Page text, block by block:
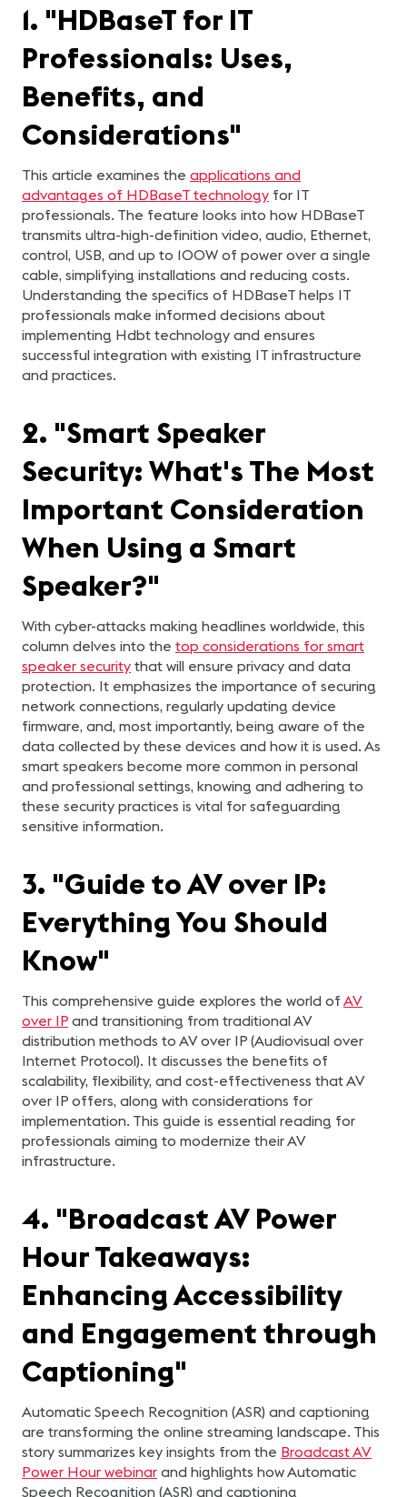
1. "HDBaseT for IT
Professionals: Uses,
Benefits, and
Considerations"
This article examines the applications and
advantages of HDBaseT technology for IT
professionals. The feature looks into how HDBaseT
transmits ultra-high-definition video, audio, Ethernet,
control, USB, and up to 100W of power over a single
cable, simplifying installations and reducing costs.
Understanding the specifics of HDBaseT helps IT
professionals make informed decisions about
implementing Hdbt technology and ensures
successful integration with existing IT infrastructure
and practices.
2. "Smart Speaker
Security: What's The Most
Important Consideration
When Using a Smart
Speaker?"
With cyber-attacks making headlines worldwide, this
column delves into the top considerations for smart
speaker security that will ensure privacy and data
protection. It emphasizes the importance of securing
network connections, regularly updating device
firmware, and, most importantly, being aware of the
data collected by these devices and how it is used. As
smart speakers become more common in personal
and professional settings, knowing and adhering to
these security practices is vital for safeguarding
sensitive information.
3. "Guide to AV over IP:
Everything You Should
Know"
This comprehensive guide explores the world of AV
over IP and transitioning from traditional AV
distribution methods to AV over IP (Audiovisual over
Internet Protocol). It discusses the benefits of
scalability, flexibility, and cost-effectiveness that AV
over IP offers, along with considerations for
implementation. This guide is essential reading for
professionals aiming to modernize their AV
infrastructure.
4. "Broadcast AV Power
Hour Takeaways:
Enhancing Accessibility
and Engagement through
Captioning"
Automatic Speech Recognition (ASR) and captioning
are transforming the online streaming landscape. This
story summarizes key insights from the Broadcast AV
Power Hour webinar and highlights how Automatic
Speech Recognition (ASR) and captioning